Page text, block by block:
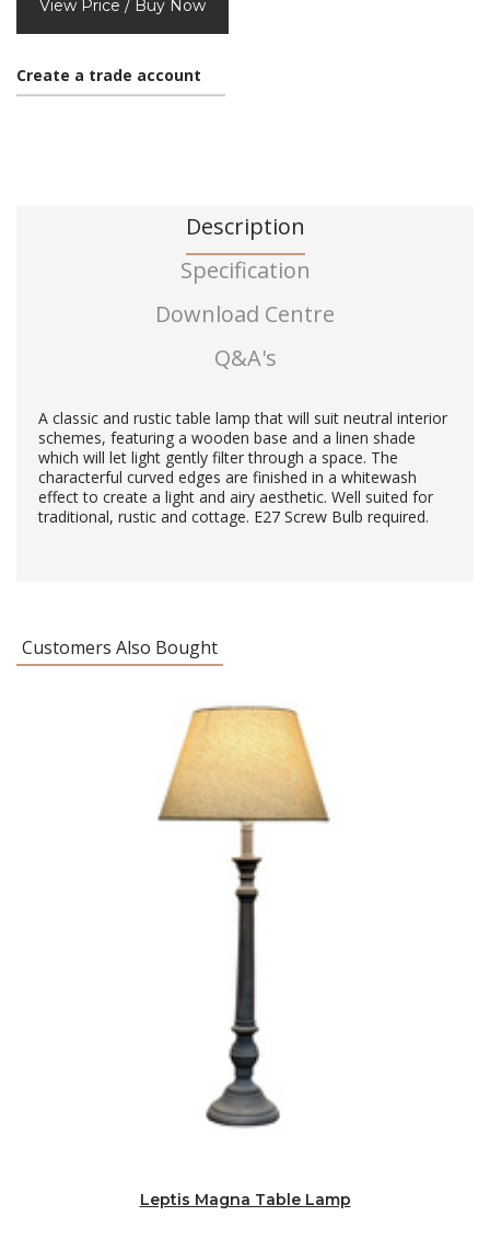
View Price / Buy Now
Create a trade account
Description
Specification
Download Centre
Q&A's
A classic and rustic table lamp that will suit neutral interior
schemes, featuring a wooden base and a linen shade
which will let light gently filter through a space. The
characterful curved edges are finished in a whitewash
effect to create a light and airy aesthetic. Well suited for
traditional, rustic and cottage. E27 Screw Bulb required.
Customers Also Bought
Leptis Magna Table Lamp